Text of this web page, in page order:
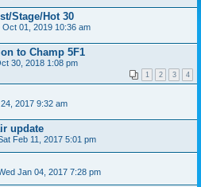
Stage/Hot 30
Oct 01, 2019 10:36 am
to Champ 5F1
30, 2018 1:08 pm
1 2 3 4
2017 9:32 am
update
Feb 11, 2017 5:01 pm
Jan 04, 2017 7:28 pm